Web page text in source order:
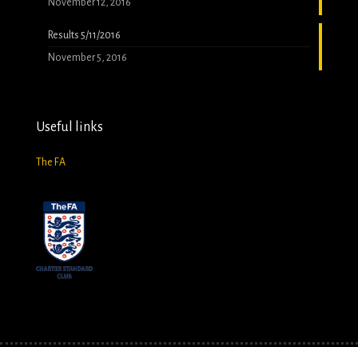
November 12, 2016
Results 5/11/2016
November 5, 2016
Useful links
The FA